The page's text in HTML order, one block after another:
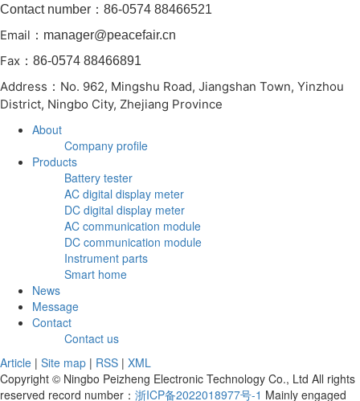
Contact number：86-0574 88466521
Email ：manager@peacefair.cn
Fax ：86-0574 88466891
Address ： No. 962, Mingshu Road, Jiangshan Town, Yinzhou
District, Ningbo City, Zhejiang Province
About
Company profile
Products
Battery tester
AC digital display meter
DC digital display meter
AC communication module
DC communication module
Instrument parts
Smart home
News
Message
Contact
Contact us
Article | Site map | RSS | XML
Copyright © Ningbo Peizheng Electronic Technology Co., Ltd All rights
reserved record number： 浙ICP备2022018977号-1 Mainly engaged